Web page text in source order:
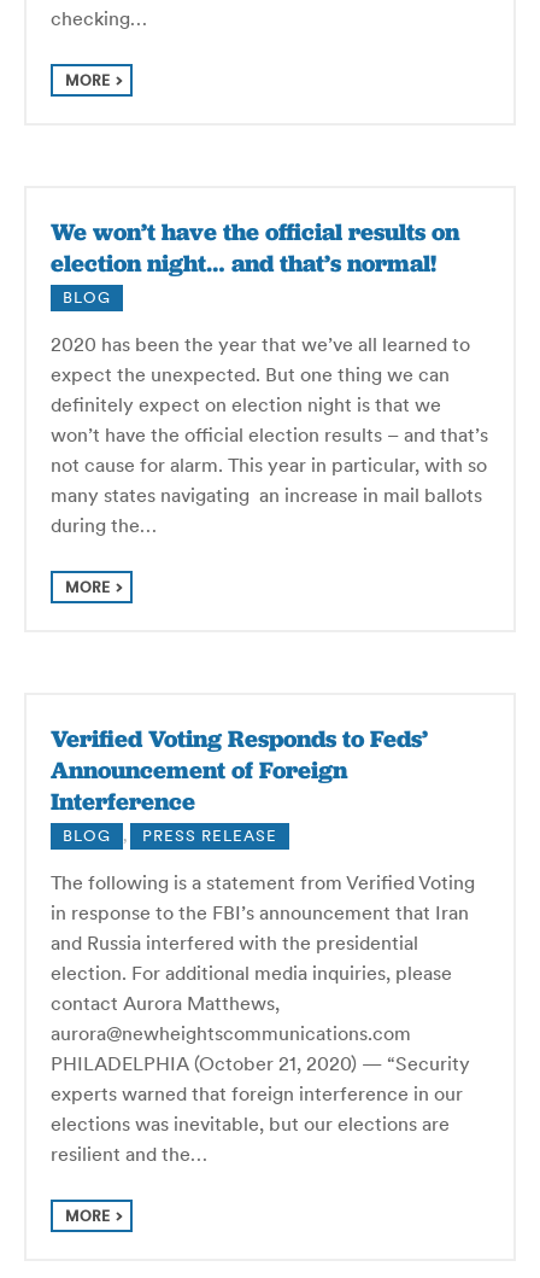
checking…
MORE
We won’t have the official results on
election night… and that’s normal!
BLOG
2020 has been the year that we’ve all learned to
expect the unexpected. But one thing we can
definitely expect on election night is that we
won’t have the official election results – and that’s
not cause for alarm. This year in particular, with so
many states navigating an increase in mail ballots
during the…
MORE
Verified Voting Responds to Feds’
Announcement of Foreign
Interference
BLOG , PRESS RELEASE
The following is a statement from Verified Voting
in response to the FBI’s announcement that Iran
and Russia interfered with the presidential
election. For additional media inquiries, please
contact Aurora Matthews,
aurora@newheightscommunications.com
PHILADELPHIA (October 21, 2020) — “Security
experts warned that foreign interference in our
elections was inevitable, but our elections are
resilient and the…
MORE